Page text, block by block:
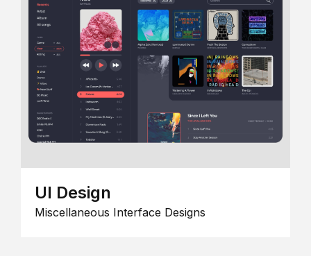
UI Design
Miscellaneous Interface Designs